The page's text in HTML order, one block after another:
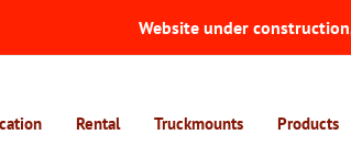
Website under
Rental Truckmounts Products